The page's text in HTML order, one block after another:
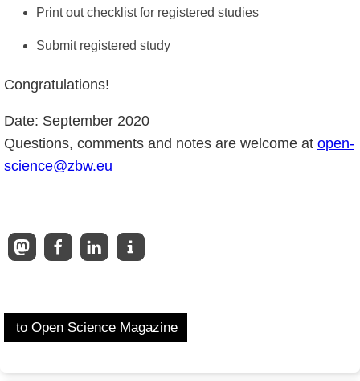
Print out checklist for registered studies
Submit registered study
Congratulations!
Date: September 2020
Questions, comments and notes are welcome at open-
science@zbw.eu
to Open Science Magazine